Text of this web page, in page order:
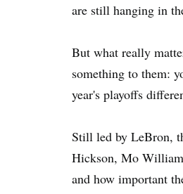
are still hanging in
But what really
something to them:
year's playoffs
Still led by LeBron,
Hickson, Mo
and how important